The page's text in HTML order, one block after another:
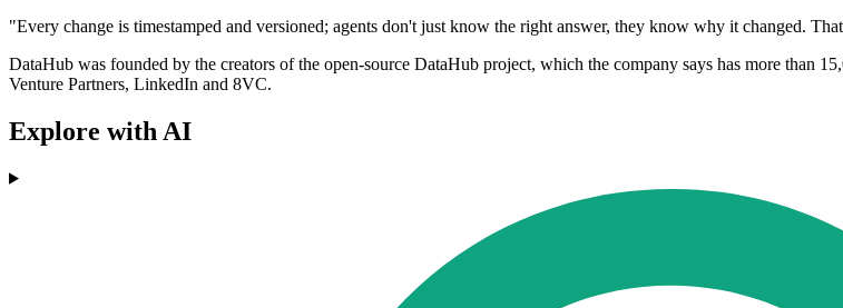
"Every change is timestamped and versioned; agents don't just know the right answer, they know why it changed.
DataHub was founded by the creators of the open-source DataHub project, which the company says has more than
Venture Partners, LinkedIn and 8VC.
Explore with AI